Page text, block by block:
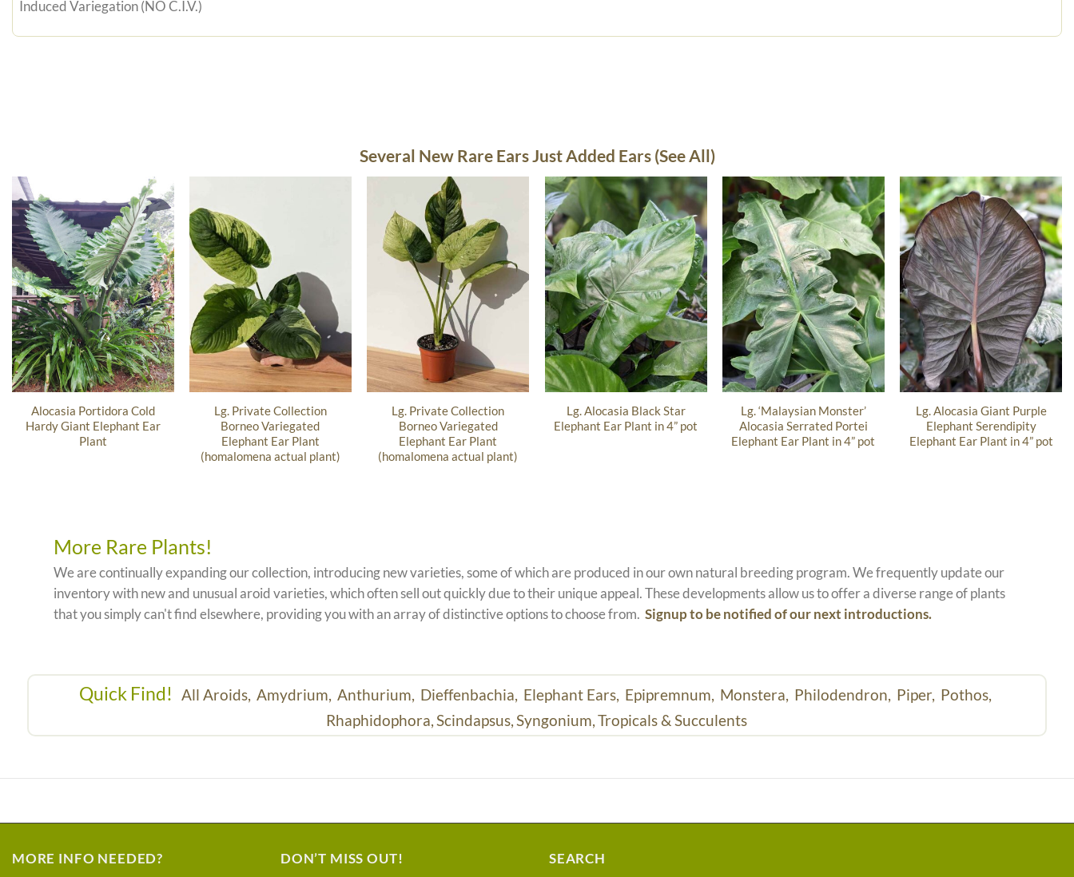
Induced Variegation (NO C.I.V.)
Several New Rare Ears Just Added Ears (See All)
Alocasia Portidora Cold
Hardy Giant Elephant Ear
Plant
Lg. Private Collection
Borneo Variegated
Elephant Ear Plant
(homalomena actual plant)
Lg. Private Collection
Borneo Variegated
Elephant Ear Plant
(homalomena actual plant)
Lg. Alocasia Black Star
Elephant Ear Plant in 4” pot
Lg. ‘Malaysian Monster’
Alocasia Serrated Portei
Elephant Ear Plant in 4” pot
Lg. Alocasia Giant Purple
Elephant Serendipity
Elephant Ear Plant in 4” pot
More Rare Plants!
We are continually expanding our collection, introducing new varieties, some of which are produced in our own natural breeding program. We frequently update our
inventory with new and unusual aroid varieties, which often sell out quickly due to their unique appeal. These developments allow us to offer a diverse range of plants
that you simply can't find elsewhere, providing you with an array of distinctive options to choose from.Signup to be notified of our next introductions.
Quick Find! All Aroids, Amydrium, Anthurium, Dieffenbachia, Elephant Ears, Epipremnum, Monstera, Philodendron, Piper, Pothos,
Rhaphidophora, Scindapsus, Syngonium, Tropicals & Succulents
MORE INFO NEEDED? DON’T MISS OUT! SEARCH